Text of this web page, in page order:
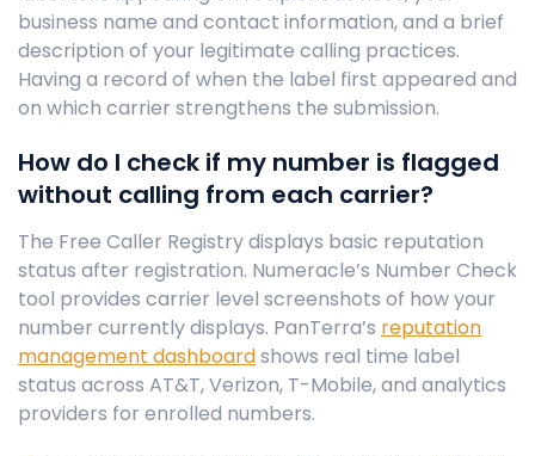
business name and contact information, and a brief
description of your legitimate calling practices.
Having a record of when the label first appeared and
on which carrier strengthens the submission.
How do I check if my number is flagged
without calling from each carrier?
The Free Caller Registry displays basic reputation
status after registration. Numeracle’s Number Check
tool provides carrier level screenshots of how your
number currently displays. PanTerra’s reputation
management dashboardshows real time label
status across AT&T, Verizon, T-Mobile, and analytics
providers for enrolled numbers.